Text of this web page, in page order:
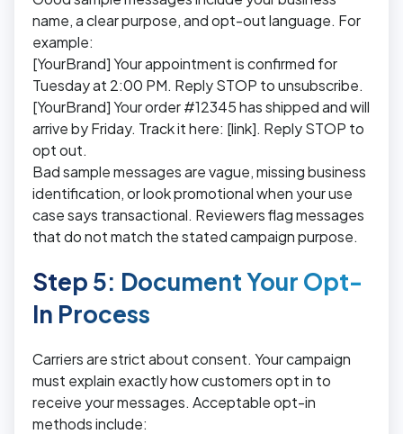
name, a clear purpose, and opt-out language. For
example:
[YourBrand] Your appointment is confirmed for
Tuesday at 2:00 PM. Reply STOP to unsubscribe.
[YourBrand] Your order #12345 has shipped and will
arrive by Friday. Track it here: [link]. Reply STOP to
opt out.
Bad sample messages are vague, missing business
identification, or look promotional when your use
case says transactional. Reviewers flag messages
that do not match the stated campaign purpose.
Step 5: Document Your Opt-
In Process
Carriers are strict about consent. Your campaign
must explain exactly how customers opt in to
receive your messages. Acceptable opt-in
methods include: